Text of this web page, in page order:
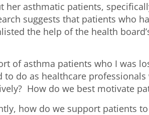
her asthmatic patients,
suggests that patients who
the help of the health
of asthma patients who I was
do as healthcare
How do we best motivate
how do we support patients